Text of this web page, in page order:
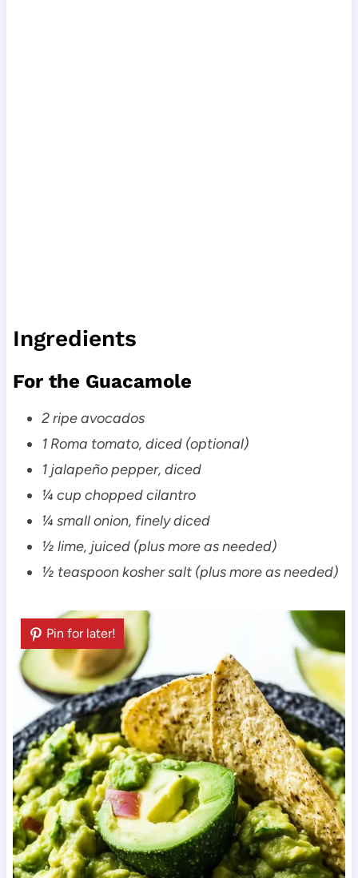
Ingredients
For the Guacamole
2 ripe avocados
1 Roma tomato, diced (optional)
1 jalapeño pepper, diced
¼ cup chopped cilantro
¼ small onion, finely diced
½ lime, juiced (plus more as needed)
½ teaspoon kosher salt (plus more as needed)
Pin for later!